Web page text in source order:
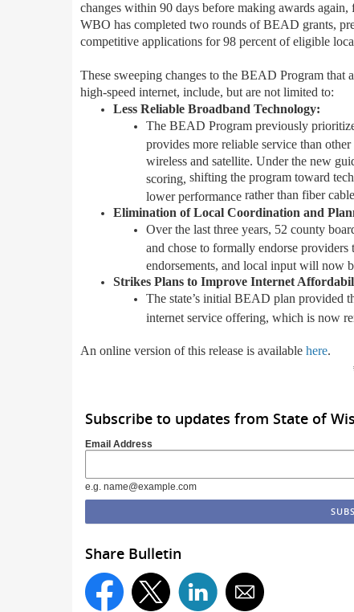
changes within 90 days before making awards again,
WBO has completed two rounds of BEAD grants,
competitive applications for 98 percent of eligible
These sweeping changes to the BEAD Program that
high-speed internet, include, but are not limited to:
Less Reliable Broadband Technology:
The BEAD Program previously
provides more reliable service than
wireless and satellite. Under the new
scoring, shifting the programtoward
lower performancerather than fiber
Elimination of Local Coordination and
Over the last three years, 52 county
and chose to formally endorse
endorsements, and local input will now
Strikes Plans to Improve Internet
The state’s initial BEAD plan provided
internet service offering, which is now
An online version of this release is available here.
Subscribe to updates from State of
Email Address
e.g. name@example.com
Share Bulletin